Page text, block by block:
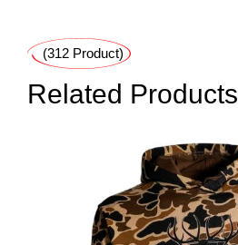
(312 Product)
Related Products